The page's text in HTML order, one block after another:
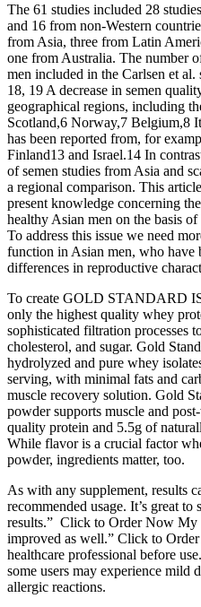
The 61 studies included 28
and 16 from non‐Western
from Asia, three from Latin
one from Australia. The number
men included in the Carlsen et
18, 19 A decrease in semen
geographical regions, including
Scotland,6 Norway,7 Belgium,8
has been reported from, for
Finland13 and Israel.14 In
of semen studies from Asia and
a regional comparison. This
present knowledge concerning
healthy Asian men on the basis
To address this issue we need
function in Asian men, who have
differences in reproductive
To create GOLD STANDARD
only the highest quality whey
sophisticated filtration processes
cholesterol, and sugar. Gold
hydrolyzed and pure whey
serving, with minimal fats and
muscle recovery solution. Gold
powder supports muscle and
quality protein and 5.5g of
While flavor is a crucial factor
powder, ingredients matter, too.
As with any supplement, results
recommended usage. It’s great
results.” Click to Order Now My
improved as well.” Click to
healthcare professional before
some users may experience mild
allergic reactions.